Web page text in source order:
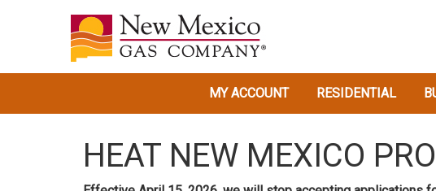
MY ACCOUNT RESIDENTIAL
HEAT NEW MEXICO